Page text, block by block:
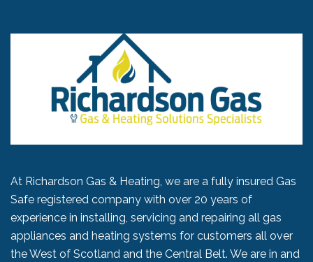
At Richardson Gas & Heating, we are a fully insured Gas
Safe registered company with over 20 years of
experience in installing, servicing and repairing all gas
appliances and heating systems for customers all over
the West of Scotland and the Central Belt. We are in and